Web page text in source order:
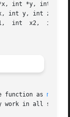
int *y, int *z,
int y, int z,
int ry1, int ry2 , int rz1, int rz2, int
function as
work in all six